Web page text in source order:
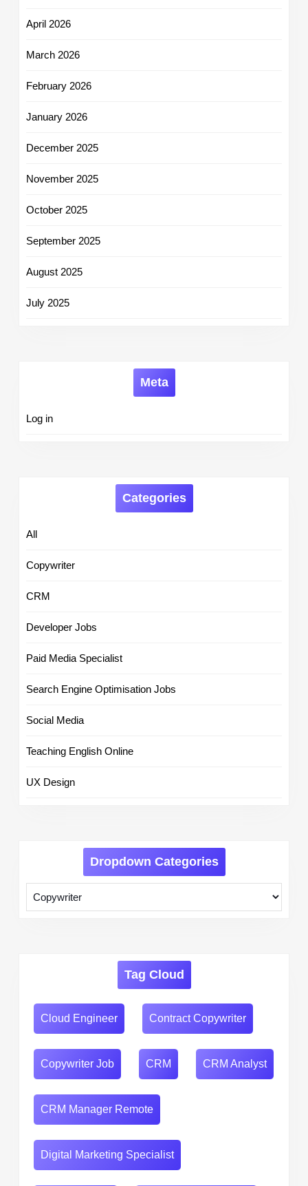
April 2026
March 2026
February 2026
January 2026
December 2025
November 2025
October 2025
September 2025
August 2025
July 2025
Meta
Log in
Categories
All
Copywriter
CRM
Developer Jobs
Paid Media Specialist
Search Engine Optimisation Jobs
Social Media
Teaching English Online
UX Design
Dropdown Categories
Tag Cloud
Cloud Engineer Contract Copywriter
Copywriter Job CRM CRM Analyst
CRM Manager Remote
Digital Marketing Specialist